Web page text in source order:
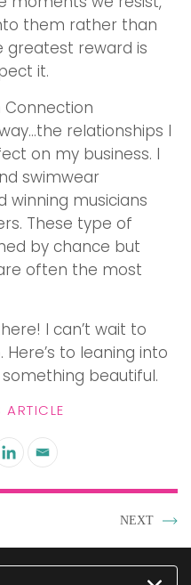
them rather than
greatest reward is
it.
relationships I
on my business. I
swimwear
winning musicians
These type of
by chance but
often the most
I can’t wait to
to leaning into
beautiful.
ARTICLE
NEXT